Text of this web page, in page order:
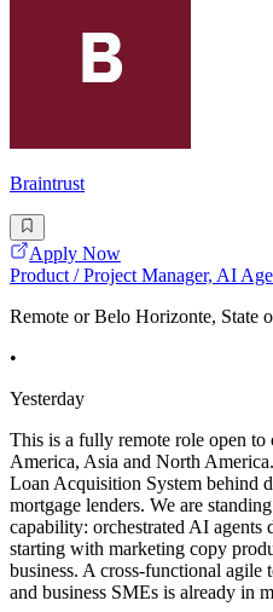
Braintrust
Apply Now
Product / Project Manager, AI
Remote or Belo Horizonte, State
•
Yesterday
This is a fully remote role open
America, Asia and North
Loan Acquisition System behind
mortgage lenders. We are
capability: orchestrated AI
starting with marketing copy
business. A cross-functional agile
and business SMEs is already in